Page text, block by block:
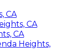
CA
CA
CA
Heights,